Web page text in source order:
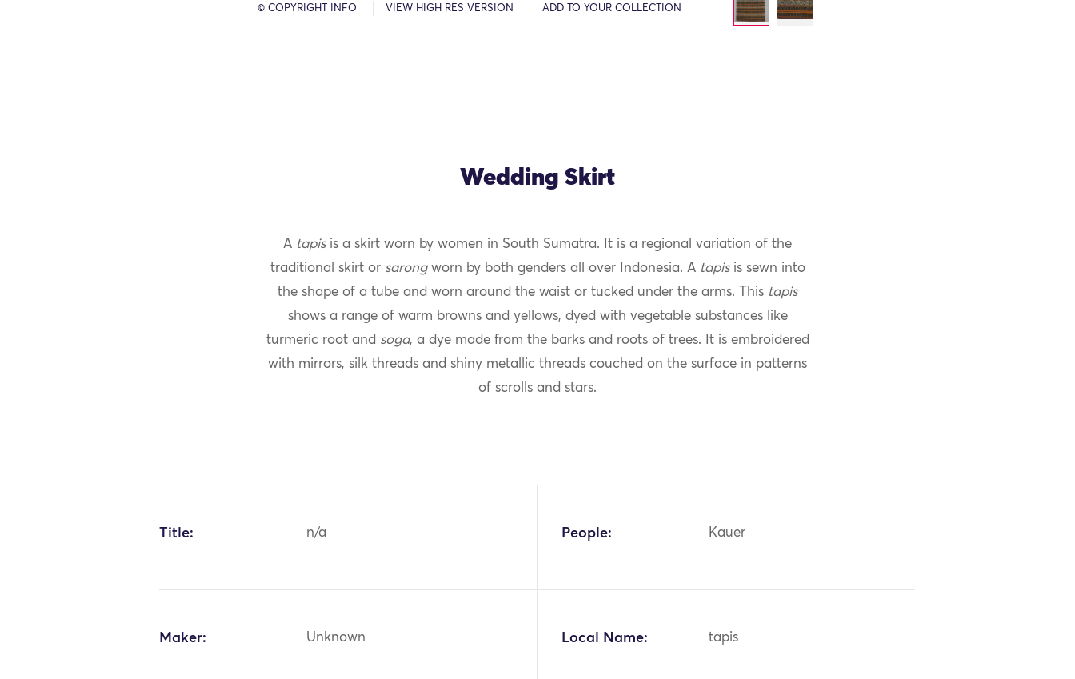
© COPYRIGHT INFO VIEW HIGH RES VERSION ADD TO YOUR COLLECTION
Wedding Skirt
A tapisis a skirt worn by women in South Sumatra. It is a regional variation of the
traditional skirt or sarongworn by both genders all over Indonesia. A tapisis sewn into
the shape of a tube and worn around the waist or tucked under the arms. This tapis
shows a range of warm browns and yellows, dyed with vegetable substances like
turmeric root and soga, a dye made from the barks and roots of trees. It is embroidered
with mirrors, silk threads and shiny metallic threads couched on the surface in patterns
of scrolls and stars.
Title: n/a People: Kauer
Maker: Unknown Local Name: tapis